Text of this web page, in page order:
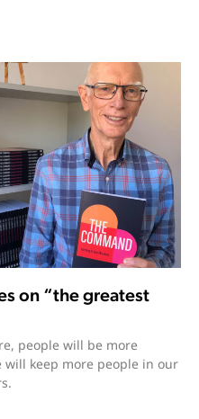
on “the greatest
people will be more
keep more people in our